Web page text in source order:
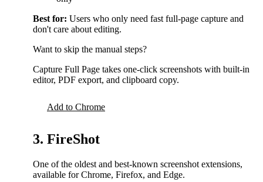
Best for: Users who only need fast full-page capture and
don't care about editing.
Want to skip the manual steps?
Capture Full Page takes one-click screenshots with built-in
editor, PDF export, and clipboard copy.
Add to Chrome
3. FireShot
One of the oldest and best-known screenshot extensions,
available for Chrome, Firefox, and Edge.